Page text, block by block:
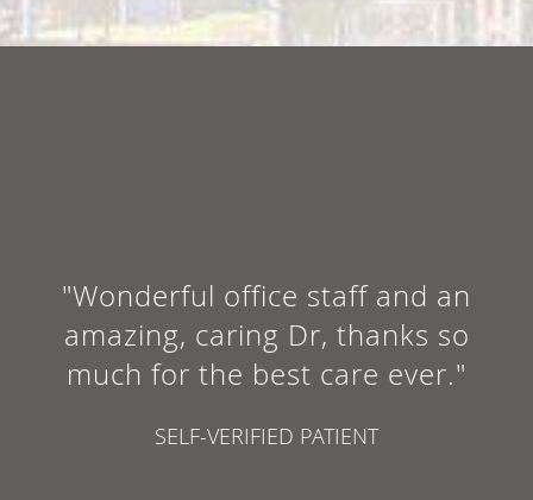
"Wonderful office staff and an
amazing, caring Dr, thanks so
much for the best care ever."
SELF-VERIFIED PATIENT